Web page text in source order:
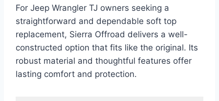
For Jeep Wrangler TJ owners seeking a
straightforward and dependable soft top
replacement, Sierra Offroad delivers a well-
constructed option that fits like the original. Its
robust material and thoughtful features offer
lasting comfort and protection.